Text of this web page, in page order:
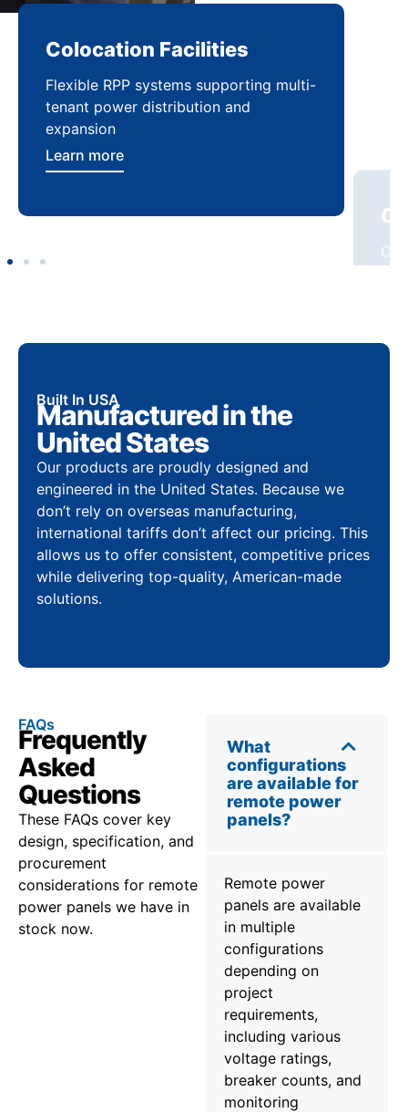
Colocation Facilities
Flexible RPP systems supporting multi-
tenant power distribution and
expansion
Learn more
Built In USA
Manufactured in the
United States
Our products are proudly designed and
engineered in the United States. Because we
don’t rely on overseas manufacturing,
international tariffs don’t affect our pricing. This
allows us to offer consistent, competitive prices
while delivering top-quality, American-made
solutions.
FAQs
Frequently
Asked
Questions
These FAQs cover key
design, specification, and
procurement
considerations for remote
power panels we have in
stock now.
What
configurations
are available for
remote power
panels?
Remote power
panels are available
in multiple
configurations
depending on
project
requirements,
including various
voltage ratings,
breaker counts, and
monitoring